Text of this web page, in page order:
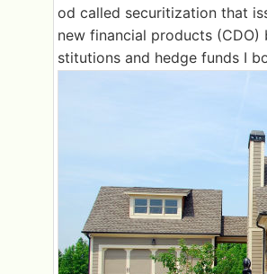
od called securitization that
new financial products
stitutions and hedge funds I